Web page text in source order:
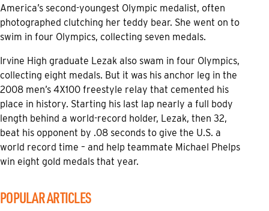
America’s second-youngest Olympic medalist, often
photographed clutching her teddy bear. She went on to
swim in four Olympics, collecting seven medals.
Irvine High graduate Lezak also swam in four Olympics,
collecting eight medals. But it was his anchor leg in the
2008 men’s 4X100 freestyle relay that cemented his
place in history. Starting his last lap nearly a full body
length behind a world-record holder, Lezak, then 32,
beat his opponent by .08 seconds to give the U.S. a
world record time – and help teammate Michael Phelps
win eight gold medals that year.
POPULAR ARTICLES